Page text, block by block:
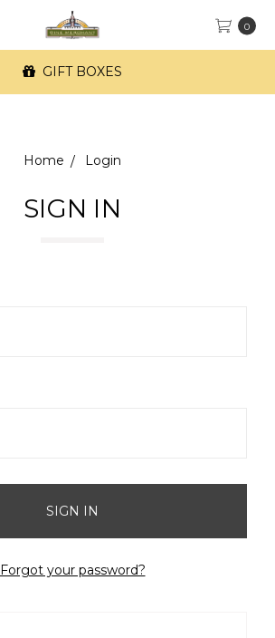
0
GIFT BOXES
Home Login
SIGN IN
Forgot your password?